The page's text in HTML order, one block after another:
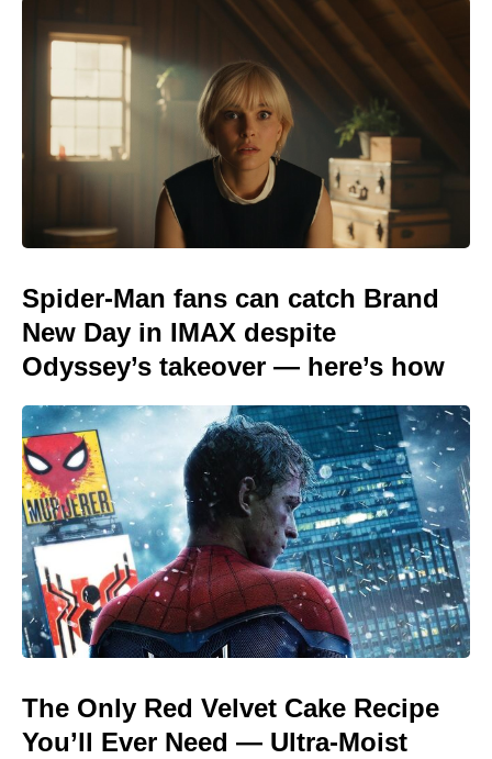
Spider-Man fans can catch Brand
New Day in IMAX despite
Odyssey’s takeover — here’s how
The Only Red Velvet Cake Recipe
You’ll Ever Need — Ultra-Moist